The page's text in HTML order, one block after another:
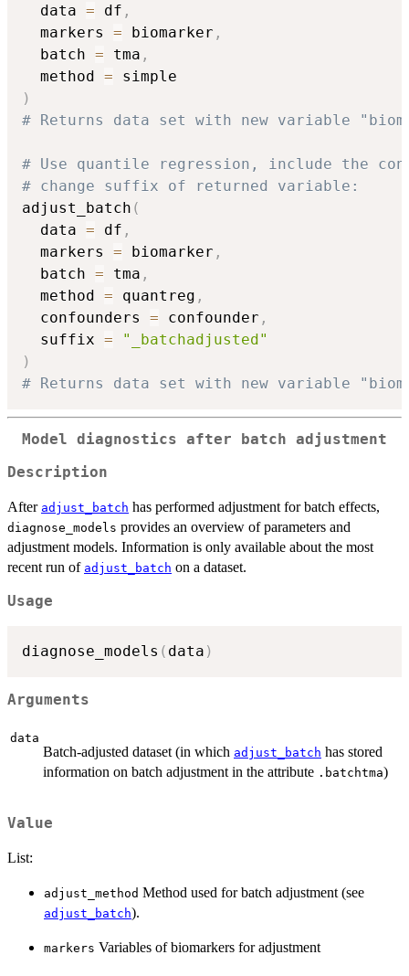
  data
= df ,
  markers
= biomarker ,
  batch
= tma ,
  method
=
)
# Returns data set with new variable
# Use quantile regression, include the
# change suffix of returned variable:
adjust_batch (
  data
= df ,
  markers
= biomarker ,
  batch
= tma ,
  method
= quantreg ,
  confounders
= confounder ,
  suffix
=
"_batchadjusted"
)
# Returns data set with new variable
Model diagnostics after batch adjustment
Description
After adjust_batch has performed adjustment for batch effects,
diagnose_models provides an overview of parameters and
adjustment models. Information is only available about the most
recent run of adjust_batch on a dataset.
Usage
diagnose_models ( data )
Arguments
data
Batch-adjusted dataset (in which adjust_batch has stored
information on batch adjustment in the attribute .batchtma)
Value
List:
adjust_method Method used for batch adjustment (see
adjust_batch).
markers Variables of biomarkers for adjustment